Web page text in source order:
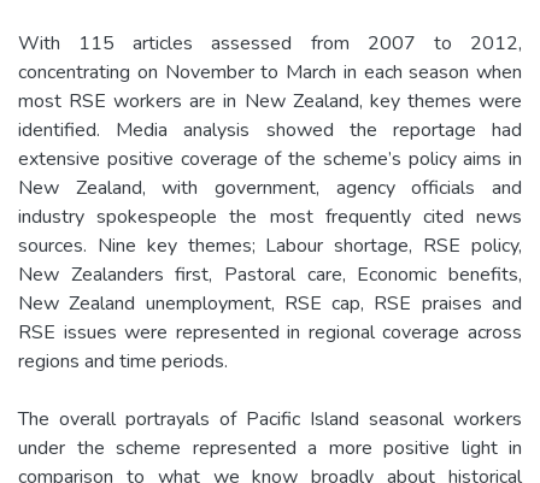
With 115 articles assessed from 2007 to 2012,
concentrating on November to March in each season when
most RSE workers are in New Zealand, key themes were
identified. Media analysis showed the reportage had
extensive positive coverage of the scheme’s policy aims in
New Zealand, with government, agency officials and
industry spokespeople the most frequently cited news
sources. Nine key themes; Labour shortage, RSE policy,
New Zealanders first, Pastoral care, Economic benefits,
New Zealand unemployment, RSE cap, RSE praises and
RSE issues were represented in regional coverage across
regions and time periods.
The overall portrayals of Pacific Island seasonal workers
under the scheme represented a more positive light in
comparison to what we know broadly about historical